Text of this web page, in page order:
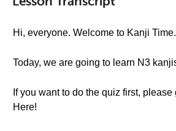
Hi, everyone. Welcome to Kanji Time.
Today, we are going to learn N3
If you want to do the quiz first, please
Here!